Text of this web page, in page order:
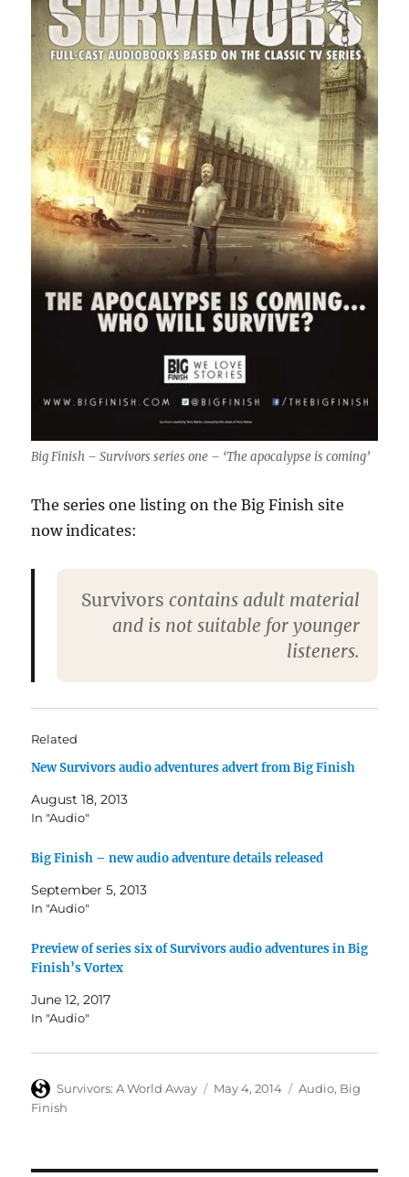
Big Finish – Survivors series one – ‘The apocalypse is coming’
The series one listing on the Big Finish site
now indicates:
Survivors contains adult material
and is not suitable for younger
listeners.
Related
New Survivors audio adventures advert from Big Finish
August 18, 2013
In "Audio"
Big Finish – new audio adventure details released
September 5, 2013
In "Audio"
Preview of series six of Survivors audio adventures in Big
Finish’s Vortex
June 12, 2017
In "Audio"
Author
Survivors: A World Away
Posted
May 4, 2014 Categories
Audio, Big
Finish